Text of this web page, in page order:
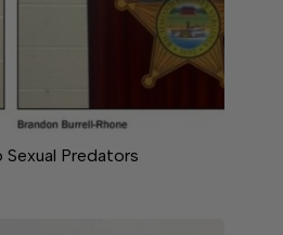
Sexual Predators